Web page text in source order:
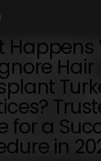
Happens
Hair
for a
in